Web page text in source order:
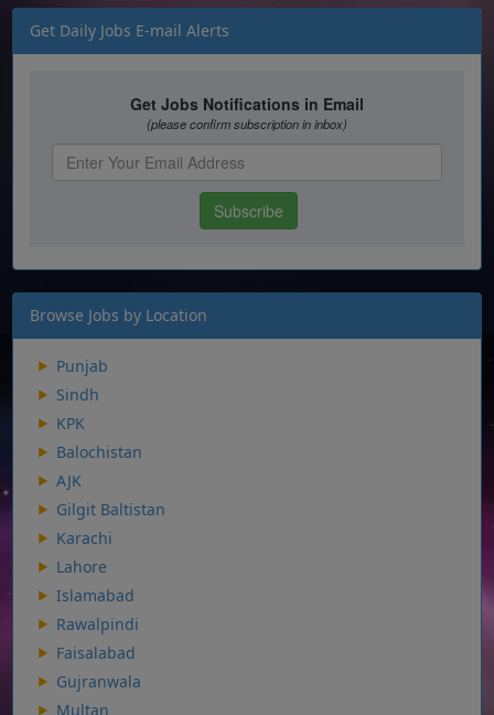
Get Daily Jobs E-mail Alerts
Browse Jobs by Location
Punjab
Sindh
KPK
Balochistan
AJK
Gilgit Baltistan
Karachi
Lahore
Islamabad
Rawalpindi
Faisalabad
Gujranwala
Multan